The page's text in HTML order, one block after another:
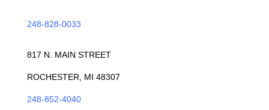
248-828-0033
817 N. MAIN STREET
ROCHESTER, MI 48307
248-852-4040